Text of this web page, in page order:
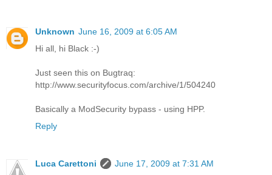
Unknown June 16, 2009 at 6:05 AM
Hi all, hi Black :-)
Just seen this on Bugtraq:
http://www.securityfocus.com/archive/1/504240
Basically a ModSecurity bypass - using HPP.
Reply
Luca Carettoni
June 17, 2009 at 7:31 AM